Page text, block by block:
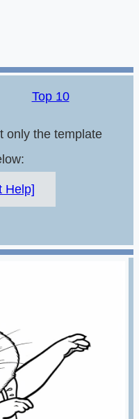
Top 10
only the template
Help]